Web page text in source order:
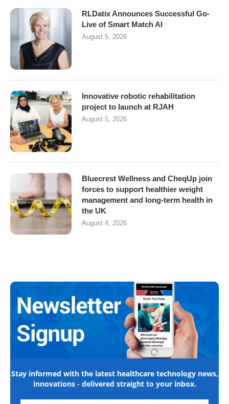
RLDatix Announces Successful Go-
Live of Smart Match AI
August 5, 2026
Innovative robotic rehabilitation
project to launch at RJAH
August 5, 2026
Bluecrest Wellness and CheqUp join
forces to support healthier weight
management and long-term health in
the UK
August 4, 2026
Stay informed with the latest healthcare technology news,
innovations - delivered straight to your inbox.